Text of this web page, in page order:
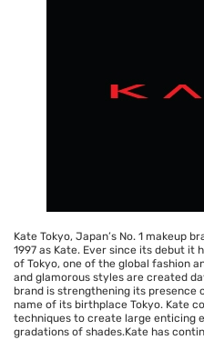
Kate Tokyo, Japan’s No. 1 makeup
1997 as Kate. Ever since its debut it
of Tokyo, one of the global fashion
and glamorous styles are created
brand is strengthening its presence
name of its birthplace Tokyo. Kate
techniques to create large enticing
gradations of shades.Kate has